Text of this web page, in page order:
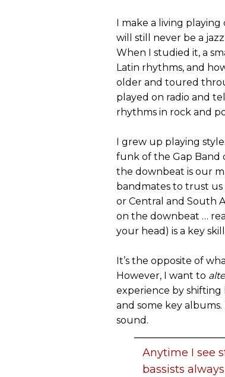
I make a living
will still never be a
When I studied it, a
Latin rhythms, and
older and toured
played on radio and
rhythms in rock and
I grew up playing
funk of the Gap Band
the downbeat is our
bandmates to trust
or Central and South
on the downbeat …
your head) is a key
It’s the opposite of
However, I want to
experience by shifting
and some key
sound.
Anytime I see
bassists